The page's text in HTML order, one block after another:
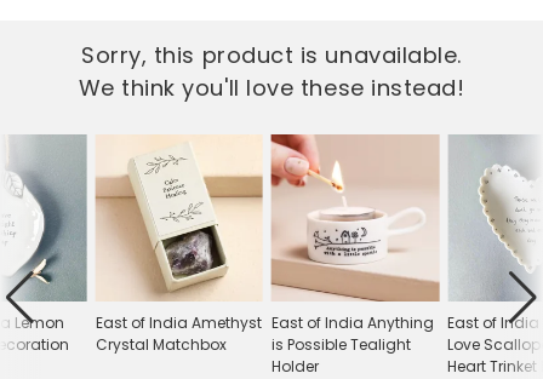
Sorry, this product is unavailable.
We think you'll love these instead!
East of India Amethyst
Crystal Matchbox
East of India Anything
is Possible Tealight
Holder
East of India
Love
Heart Trinket
Lemon